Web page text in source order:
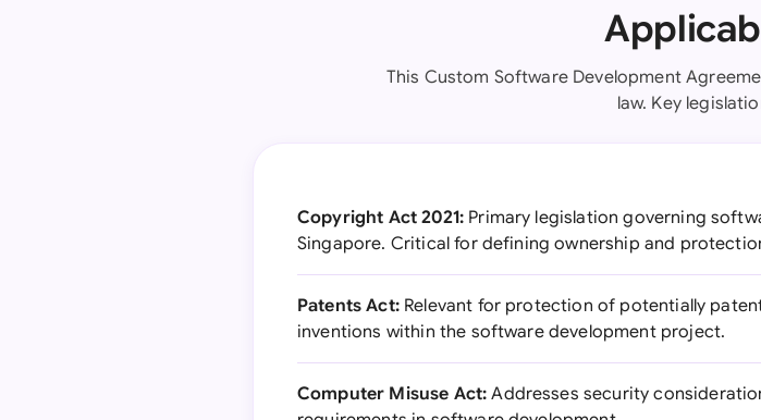
This Custom Software Development
law. Key
Copyright Act 2021: Primary legislation governing
Singapore. Critical for defining ownership and
Patents Act:Relevant for protection of potentially
inventions within the software development project.
Computer Misuse Act: Addresses security